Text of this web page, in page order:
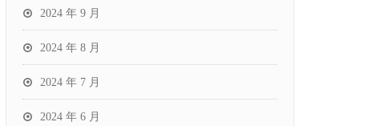
2024 年 9 月
2024 年 8 月
2024 年 7 月
2024 年 6 月